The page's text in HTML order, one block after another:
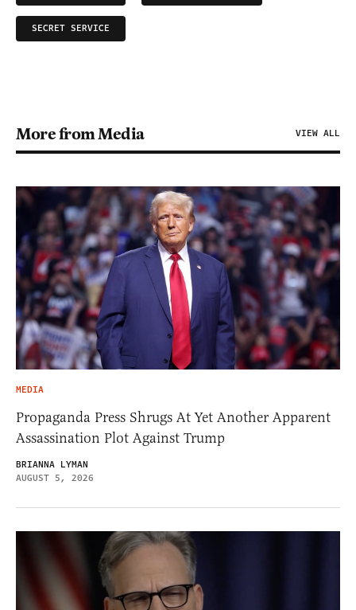
SECRET SERVICE
More from Media VIEW ALL
MEDIA
Propaganda Press Shrugs At Yet Another Apparent
Assassination Plot Against Trump
BRIANNA LYMAN
AUGUST 5, 2026